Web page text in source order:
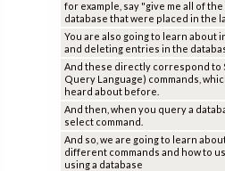
for example, say "give me all of
database that were placed in the
You are also going to learn about
and deleting entries in the
And these directly correspond to
Query Language) commands,
heard about before.
And then, when you query a
select command.
And so, we are going to learn
different commands and how to
using a database